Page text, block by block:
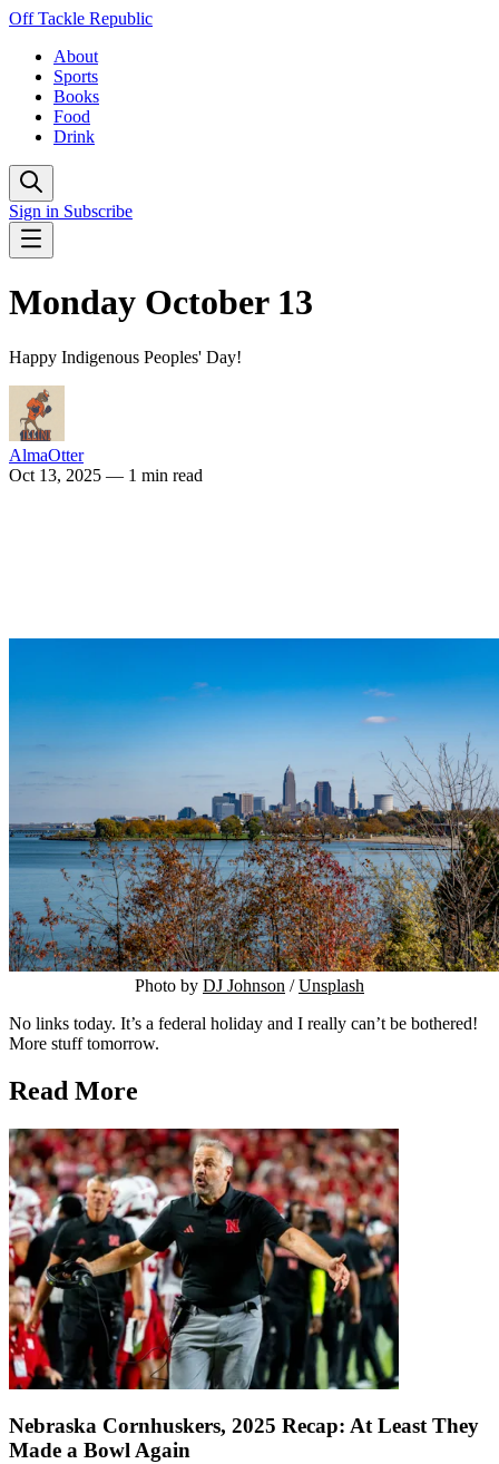
Off Tackle Republic
About
Sports
Books
Food
Drink
Sign in Subscribe
Monday October 13
Happy Indigenous Peoples' Day!
AlmaOtter
Oct 13, 2025 — 1 min read
Photo by DJ Johnson / Unsplash
No links today. It’s a federal holiday and I really can’t be bothered!
More stuff tomorrow.
Read More
Nebraska Cornhuskers, 2025 Recap: At Least They
Made a Bowl Again